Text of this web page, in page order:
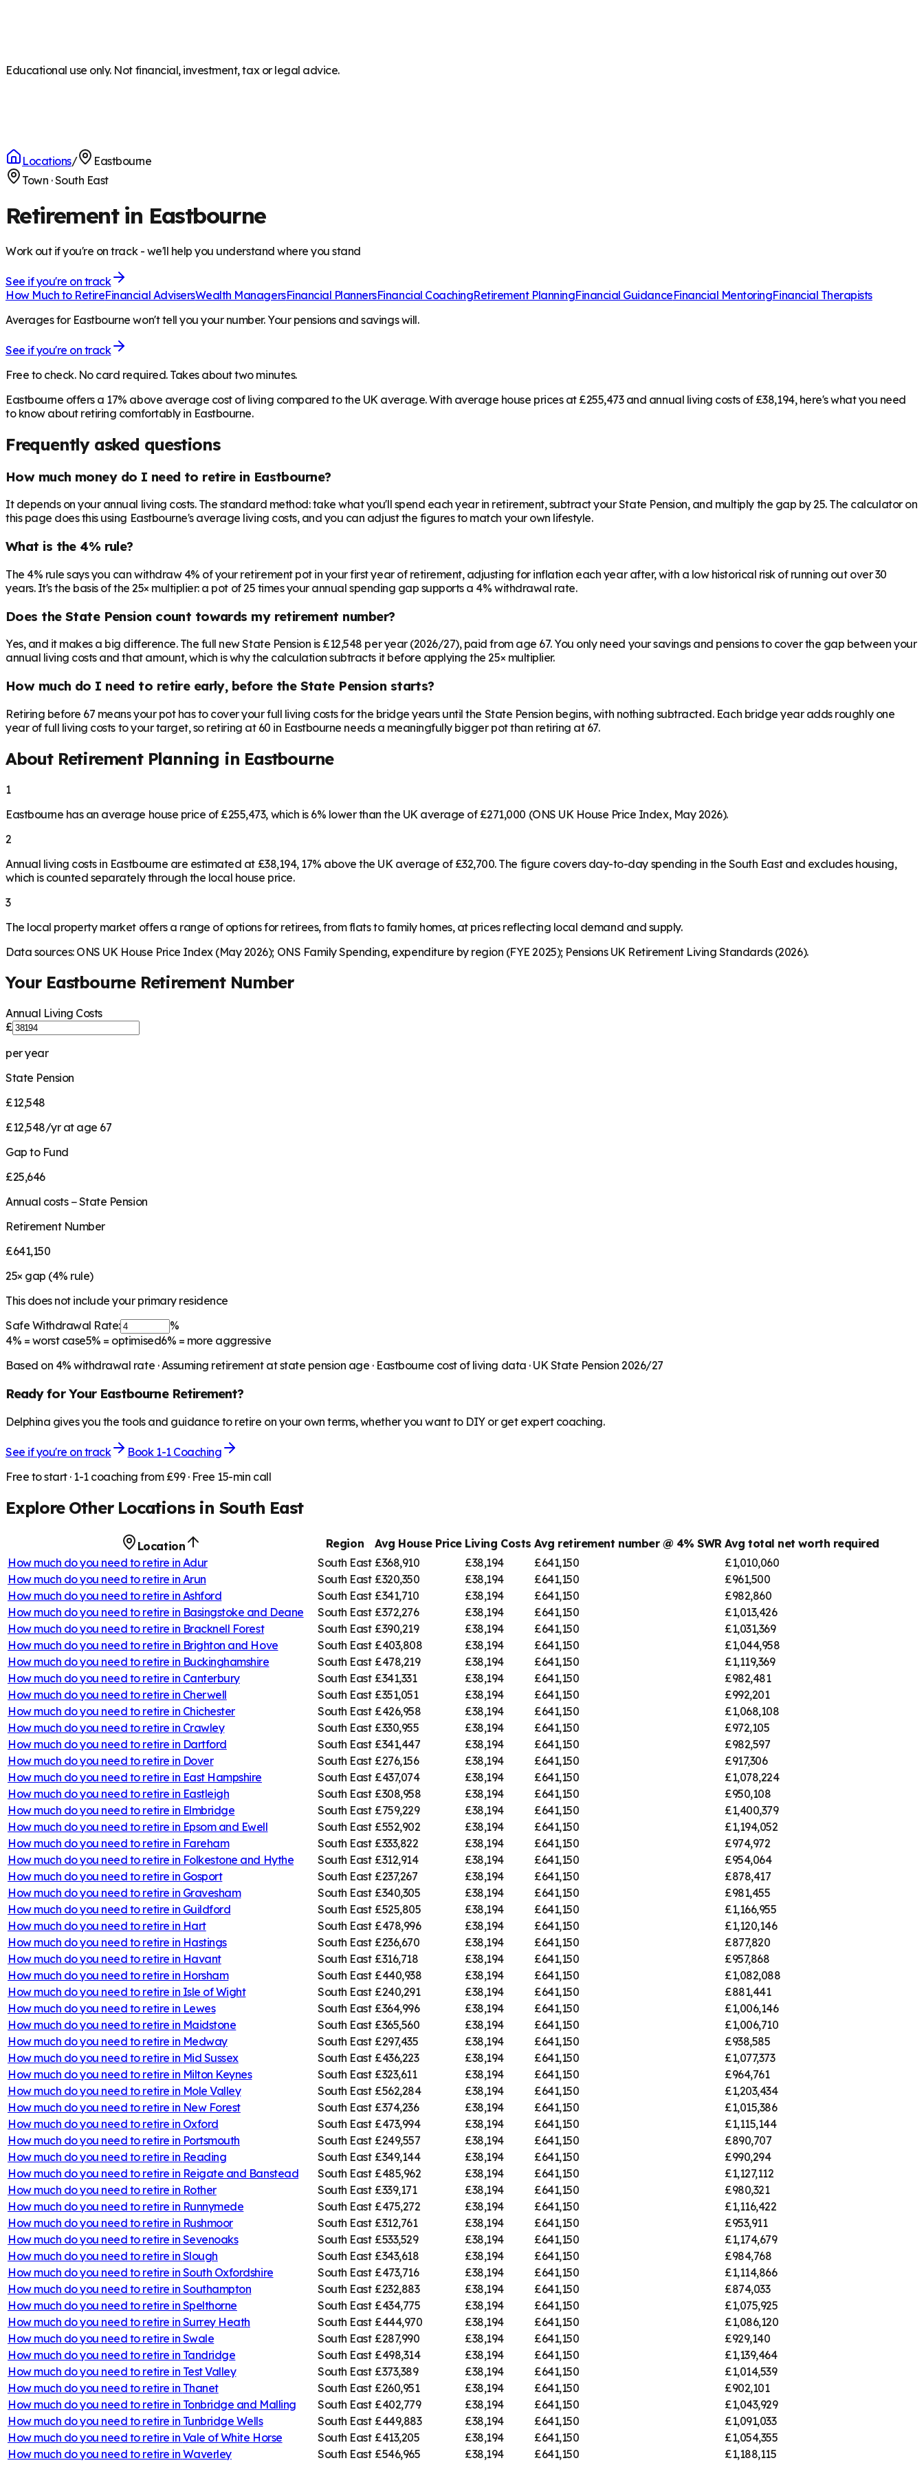
Educational use only. Not financial, investment, tax or legal advice.
Locations/
Eastbourne
Town ·South East
Retirement in Eastbourne
Work out if you're on track - we'll help you understand where you stand
See if you're on track
How Much to RetireFinancial AdvisersWealth ManagersFinancial PlannersFinancial CoachingRetirement PlanningFinancial GuidanceFinancial MentoringFinancial Therapists
Averages for Eastbourne won't tell you your number. Your pensions and savings will.
See if you're on track
Free to check. No card required. Takes about two minutes.
Eastbourne offers a 17% above average cost of living compared to the UK average. With average house prices at £255,473 and annual living costs of £38,194, here's what you need
to know about retiring comfortably in Eastbourne.
Frequently asked questions
How much money do I need to retire in Eastbourne?
It depends on your annual living costs. The standard method: take what you'll spend each year in retirement, subtract your State Pension, and multiply the gap by 25. The calculator on
this page does this using Eastbourne's average living costs, and you can adjust the figures to match your own lifestyle.
What is the 4% rule?
The 4% rule says you can withdraw 4% of your retirement pot in your first year of retirement, adjusting for inflation each year after, with a low historical risk of running out over 30
years. It's the basis of the 25× multiplier: a pot of 25 times your annual spending gap supports a 4% withdrawal rate.
Does the State Pension count towards my retirement number?
Yes, and it makes a big difference. The full new State Pension is £12,548 per year (2026/27), paid from age 67. You only need your savings and pensions to cover the gap between your
annual living costs and that amount, which is why the calculation subtracts it before applying the 25× multiplier.
How much do I need to retire early, before the State Pension starts?
Retiring before 67 means your pot has to cover your full living costs for the bridge years until the State Pension begins, with nothing subtracted. Each bridge year adds roughly one
year of full living costs to your target, so retiring at 60 in Eastbourne needs a meaningfully bigger pot than retiring at 67.
About Retirement Planning in Eastbourne
1
Eastbourne has an average house price of £255,473, which is 6% lower than the UK average of £271,000 (ONS UK House Price Index, May 2026).
2
Annual living costs in Eastbourne are estimated at £38,194, 17% above the UK average of £32,700. The figure covers day-to-day spending in the South East and excludes housing,
which is counted separately through the local house price.
3
The local property market offers a range of options for retirees, from flats to family homes, at prices reflecting local demand and supply.
Data sources: ONS UK House Price Index (May 2026); ONS Family Spending, expenditure by region (FYE 2025); Pensions UK Retirement Living Standards (2026).
Your EastbourneRetirement Number
Annual Living Costs
£
per year
State Pension
£12,548
£12,548/yr at age 67
Gap to Fund
£25,646
Annual costs − State Pension
Retirement Number
£641,150
25× gap (4% rule)
This does not include your primary residence
Safe Withdrawal Rate:
%
4% = worst case5% = optimised6% = more aggressive
Based on 4% withdrawal rate · Assuming retirement at state pension age · Eastbourne cost of living data · UK State Pension 2026/27
Ready for Your EastbourneRetirement?
Delphina gives you the tools and guidance to retire on your own terms, whether you want to DIY or get expert coaching.
See if you're on track
Book 1-1 Coaching
Free to start · 1-1 coaching from £99 · Free 15-min call
Explore Other Locations in South East
Location Region Avg House Price Living Costs Avg retirement number @ 4% SWR Avg total net worth required
How much do you need to retire in Adur South East £368,910 £38,194 £641,150
£1,010,060
How much do you need to retire in Arun South East £320,350 £38,194 £641,150
£961,500
How much do you need to retire in Ashford South East £341,710 £38,194 £641,150
£982,860
How much do you need to retire in Basingstoke and Deane South East £372,276 £38,194 £641,150
£1,013,426
How much do you need to retire in Bracknell Forest South East £390,219 £38,194 £641,150
£1,031,369
How much do you need to retire in Brighton and Hove South East £403,808 £38,194 £641,150
£1,044,958
How much do you need to retire in Buckinghamshire South East £478,219 £38,194 £641,150
£1,119,369
How much do you need to retire in Canterbury South East £341,331 £38,194 £641,150
£982,481
How much do you need to retire in Cherwell South East £351,051 £38,194 £641,150
£992,201
How much do you need to retire in Chichester South East £426,958 £38,194 £641,150
£1,068,108
How much do you need to retire in Crawley South East £330,955 £38,194 £641,150
£972,105
How much do you need to retire in Dartford South East £341,447 £38,194 £641,150
£982,597
How much do you need to retire in Dover South East £276,156 £38,194 £641,150
£917,306
How much do you need to retire in East Hampshire South East £437,074 £38,194 £641,150
£1,078,224
How much do you need to retire in Eastleigh South East £308,958 £38,194 £641,150
£950,108
How much do you need to retire in Elmbridge South East £759,229 £38,194 £641,150
£1,400,379
How much do you need to retire in Epsom and Ewell South East £552,902 £38,194 £641,150
£1,194,052
How much do you need to retire in Fareham South East £333,822 £38,194 £641,150
£974,972
How much do you need to retire in Folkestone and Hythe South East £312,914 £38,194 £641,150
£954,064
How much do you need to retire in Gosport South East £237,267 £38,194 £641,150
£878,417
How much do you need to retire in Gravesham South East £340,305 £38,194 £641,150
£981,455
How much do you need to retire in Guildford South East £525,805 £38,194 £641,150
£1,166,955
How much do you need to retire in Hart South East £478,996 £38,194 £641,150
£1,120,146
How much do you need to retire in Hastings South East £236,670 £38,194 £641,150
£877,820
How much do you need to retire in Havant South East £316,718 £38,194 £641,150
£957,868
How much do you need to retire in Horsham South East £440,938 £38,194 £641,150
£1,082,088
How much do you need to retire in Isle of Wight South East £240,291 £38,194 £641,150
£881,441
How much do you need to retire in Lewes South East £364,996 £38,194 £641,150
£1,006,146
How much do you need to retire in Maidstone South East £365,560 £38,194 £641,150
£1,006,710
How much do you need to retire in Medway South East £297,435 £38,194 £641,150
£938,585
How much do you need to retire in Mid Sussex South East £436,223 £38,194 £641,150
£1,077,373
How much do you need to retire in Milton Keynes South East £323,611 £38,194 £641,150
£964,761
How much do you need to retire in Mole Valley South East £562,284 £38,194 £641,150
£1,203,434
How much do you need to retire in New Forest South East £374,236 £38,194 £641,150
£1,015,386
How much do you need to retire in Oxford South East £473,994 £38,194 £641,150
£1,115,144
How much do you need to retire in Portsmouth South East £249,557 £38,194 £641,150
£890,707
How much do you need to retire in Reading South East £349,144 £38,194 £641,150
£990,294
How much do you need to retire in Reigate and Banstead South East £485,962 £38,194 £641,150
£1,127,112
How much do you need to retire in Rother South East £339,171 £38,194 £641,150
£980,321
How much do you need to retire in Runnymede South East £475,272 £38,194 £641,150
£1,116,422
How much do you need to retire in Rushmoor South East £312,761 £38,194 £641,150
£953,911
How much do you need to retire in Sevenoaks South East £533,529 £38,194 £641,150
£1,174,679
How much do you need to retire in Slough South East £343,618 £38,194 £641,150
£984,768
How much do you need to retire in South Oxfordshire South East £473,716 £38,194 £641,150
£1,114,866
How much do you need to retire in Southampton South East £232,883 £38,194 £641,150
£874,033
How much do you need to retire in Spelthorne South East £434,775 £38,194 £641,150
£1,075,925
How much do you need to retire in Surrey Heath South East £444,970 £38,194 £641,150
£1,086,120
How much do you need to retire in Swale South East £287,990 £38,194 £641,150
£929,140
How much do you need to retire in Tandridge South East £498,314 £38,194 £641,150
£1,139,464
How much do you need to retire in Test Valley South East £373,389 £38,194 £641,150
£1,014,539
How much do you need to retire in Thanet South East £260,951 £38,194 £641,150
£902,101
How much do you need to retire in Tonbridge and Malling South East £402,779 £38,194 £641,150
£1,043,929
How much do you need to retire in Tunbridge Wells South East £449,883 £38,194 £641,150
£1,091,033
How much do you need to retire in Vale of White Horse South East £413,205 £38,194 £641,150
£1,054,355
How much do you need to retire in Waverley South East £546,965 £38,194 £641,150
£1,188,115